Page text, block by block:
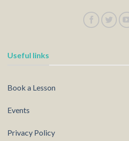
Useful links
Book a Lesson
Events
Privacy Policy